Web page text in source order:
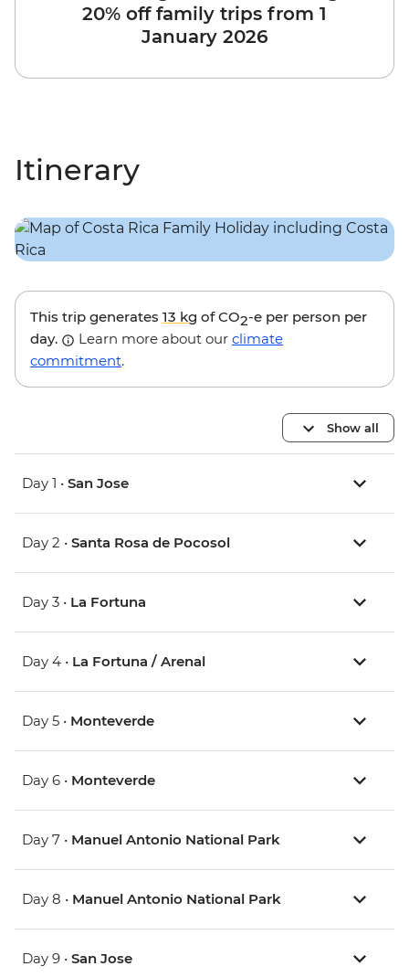
20% off family trips from 1
January 2026
Itinerary
This trip generates 13 kg of CO2-e per person per
day.
Learn more about our climate
commitment.
Show all
Day 1 • San Jose
Day 2 • Santa Rosa de Pocosol
Day 3 • La Fortuna
Day 4 • La Fortuna / Arenal
Day 5 • Monteverde
Day 6 • Monteverde
Day 7 • Manuel Antonio National Park
Day 8 • Manuel Antonio National Park
Day 9 • San Jose